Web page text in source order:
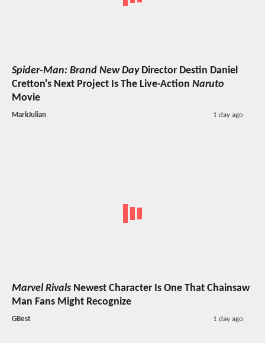
Spider-Man: Brand New DayDirector Destin Daniel
Cretton's Next Project Is The Live-Action Naruto
Movie
MarkJulian 1 day ago
Marvel Rivals Newest Character Is One That Chainsaw
Man Fans Might Recognize
GBest 1 day ago